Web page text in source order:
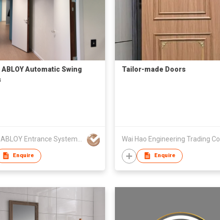
ABLOY Automatic Swing
Enquire
Tailor-made Doors
Wai Hao Engineering Trading Co
Enquire